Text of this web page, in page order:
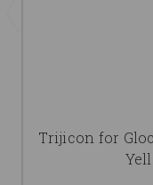
Trijicon for